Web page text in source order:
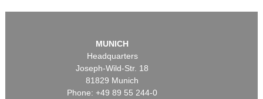
MUNICH
Headquarters
Joseph-Wild-Str. 18
81829 Munich
Phone: +49 89 55 244-0